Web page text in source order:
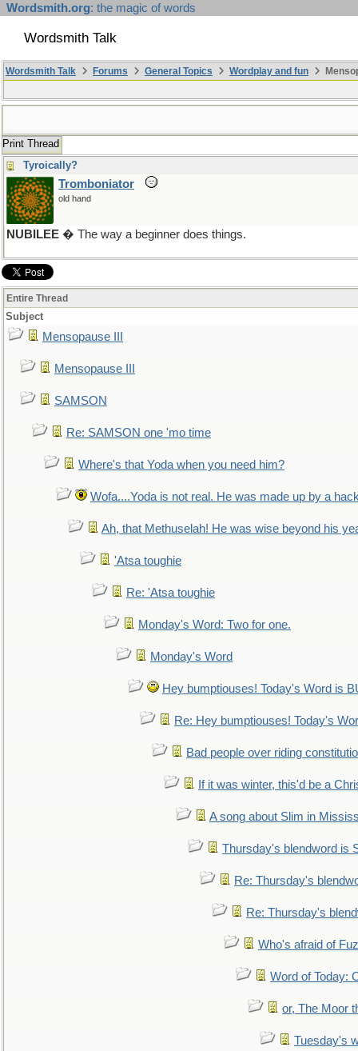
Wordsmith.org: the magic of words
Wordsmith Talk
Wordsmith Talk Forums General Topics Wordplay and fun
Print Thread
Tyroically?
Tromboniator
old hand
NUBILEE � The way a beginner does things.
Entire Thread
Subject
Mensopause III
Mensopause III
SAMSON
Re: SAMSON one 'mo time
Where's that Yoda when you need him?
Wofa....Yoda is not real. He was made up by a
Ah, that Methuselah! He was wise beyond his
'Atsa toughie
Re: 'Atsa toughie
Monday's Word: Two for one.
Monday's Word
Hey bumptiouses! Today's Word is
Re: Hey bumptiouses! Today's
Bad people over riding
If it was winter, this'd be a
A song about Slim in
Thursday's blendword is
Re: Thursday's
Re: Thursday's
Who's afraid of
Word of Today:
or, The Moor
Tuesday's